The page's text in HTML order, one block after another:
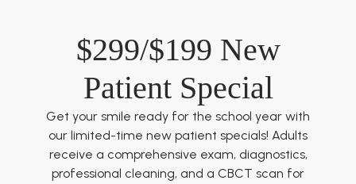
$299/$199 New
Patient Special
Get your smile ready for the school year with
our limited-time new patient specials! Adults
receive a comprehensive exam, diagnostics,
professional cleaning, and a CBCT scan for